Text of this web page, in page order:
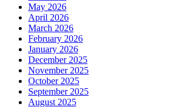
May 2026
April 2026
March 2026
February 2026
January 2026
December 2025
November 2025
October 2025
September 2025
August 2025